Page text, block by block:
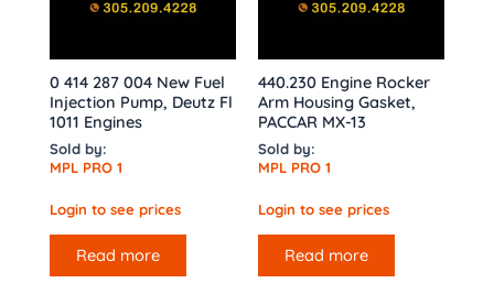
0 414 287 004 New Fuel
Injection Pump, Deutz Fl
1011 Engines
Sold by:
MPL PRO 1
Login to see prices
Read more
440.230 Engine Rocker
Arm Housing Gasket,
PACCAR MX-13
Sold by:
MPL PRO 1
Login to see prices
Read more